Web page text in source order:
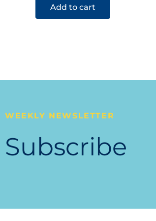
Add to cart
WEEKLY NEWSLETTER
Subscribe